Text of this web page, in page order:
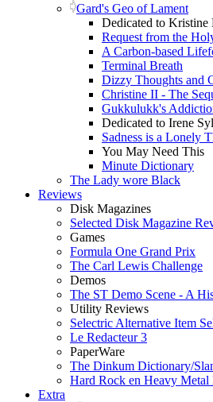
Gard's Geo of Lament
Dedicated to Kristine
Request from the
A Carbon-based
Terminal Breath
Dizzy Thoughts and
Christine II - The
Gukkulukk's
Dedicated to Irene
Sadness is a Lonely
You May Need This
Minute Dictionary
The Lady wore Black
Reviews
Disk Magazines
Selected Disk Magazine
Games
Formula One Grand Prix
The Carl Lewis Challenge
Demos
The ST Demo Scene - A
Utility Reviews
Selectric Alternative Item
Le Redacteur 3
PaperWare
The Dinkum Dictionary/
Hard Rock en Heavy Metal
Extra